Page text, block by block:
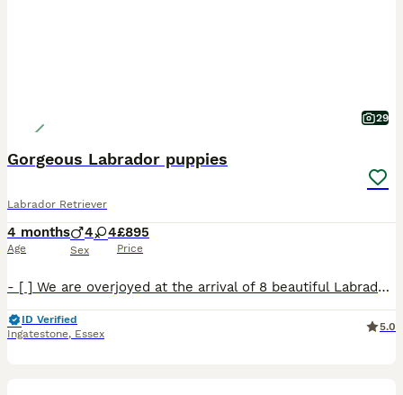
29
Gorgeous Labrador puppies
Labrador Retriever
4 months
Age
4 4
Sex
£895
Price
- [ ] We are overjoyed at the arrival of 8 beautiful Labrador puppies we’ve had a mixed litter of black brown and cream pups we have 2 black boys 2 black girls 2 brown boys 2 brown girls and 1 cream b
ID Verified
Ingatestone, Essex
5.0